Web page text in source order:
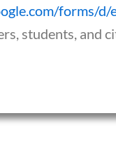
forms/
students, and